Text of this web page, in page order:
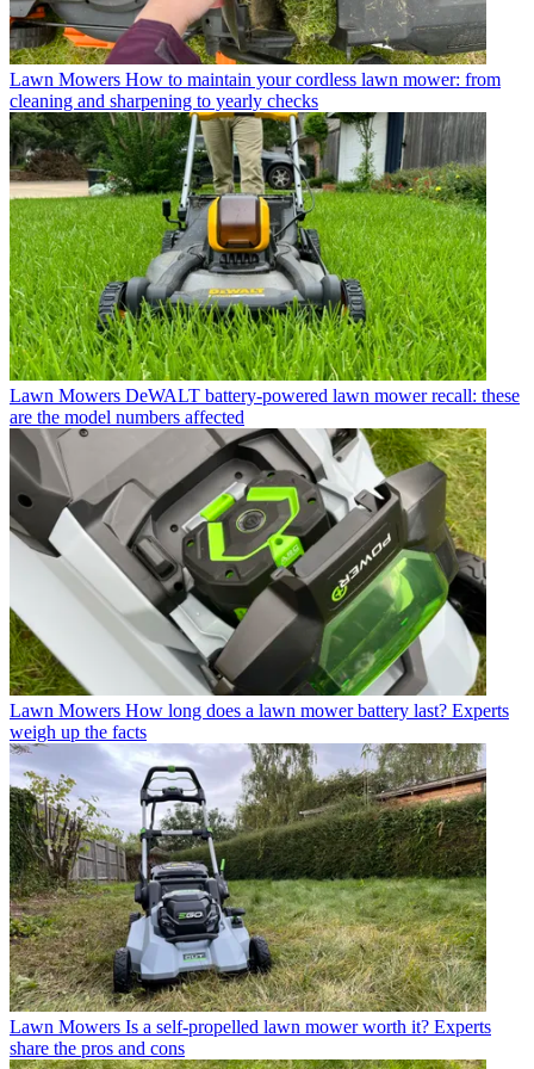
Lawn Mowers How to maintain your cordless lawn mower: from
cleaning and sharpening to yearly checks
Lawn Mowers DeWALT battery-powered lawn mower recall: these
are the model numbers affected
Lawn Mowers How long does a lawn mower battery last? Experts
weigh up the facts
Lawn Mowers Is a self-propelled lawn mower worth it? Experts
share the pros and cons